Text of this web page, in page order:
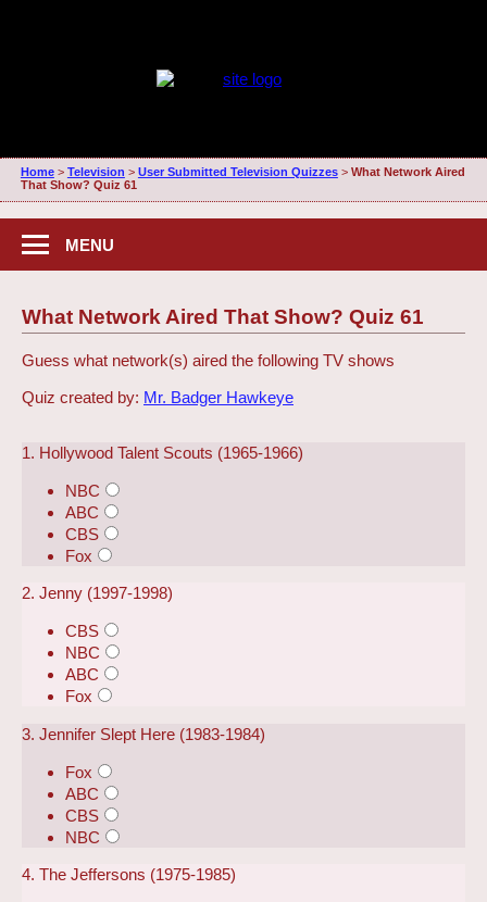
Home> Television > User Submitted Television Quizzes> What Network Aired
That Show? Quiz 61
MENU
What Network Aired That Show? Quiz 61
Guess what network(s) aired the following TV shows
Quiz created by: Mr. Badger Hawkeye
1. Hollywood Talent Scouts (1965-1966)
NBC
ABC
CBS
Fox
2. Jenny (1997-1998)
CBS
NBC
ABC
Fox
3. Jennifer Slept Here (1983-1984)
Fox
ABC
CBS
NBC
4. The Jeffersons (1975-1985)